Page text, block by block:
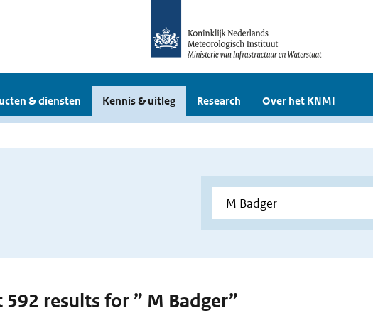
& diensten Kennis & uitleg Research Over het KNMI
592 results for ” M Badger”